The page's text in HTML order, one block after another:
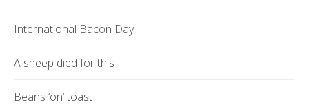
International Bacon Day
A sheep died for this
Beans ‘on’ toast